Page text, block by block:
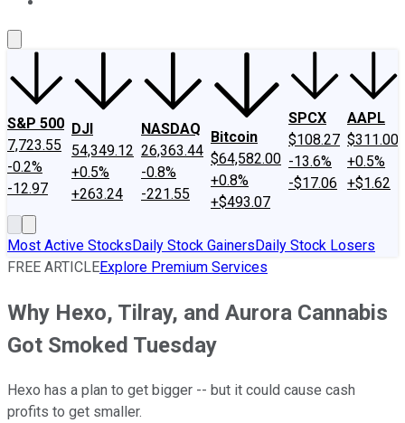
S&P 500
7,723.55
-0.2%
-12.97
DJI
54,349.12
+0.5%
+263.24
NASDAQ
26,363.44
-0.8%
-221.55
Bitcoin
$64,582.00
+0.8%
+$493.07
SPCX
$108.27
-13.6%
-$17.06
AAPL
$311.00
+0.5%
+$1.62
Most Active StocksDaily Stock GainersDaily Stock Losers
FREE ARTICLEExplore Premium Services
Why Hexo, Tilray, and Aurora Cannabis
Got Smoked Tuesday
Hexo has a plan to get bigger -- but it could cause cash
profits to get smaller.